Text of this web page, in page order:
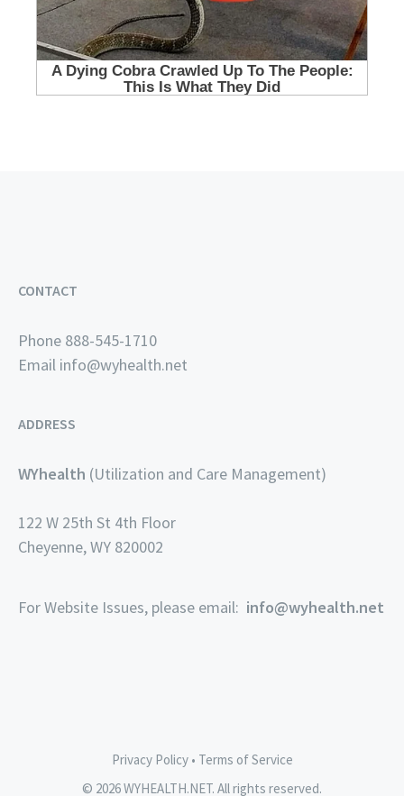
CONTACT
Phone 888-545-1710
Email info@wyhealth.net
ADDRESS
WYhealth (Utilization and Care Management)
122 W 25th St 4th Floor
Cheyenne, WY 820002
For Website Issues, please email: info@wyhealth.net
Privacy Policy• Terms of Service
© 2026 WYHEALTH.NET. All rights reserved.